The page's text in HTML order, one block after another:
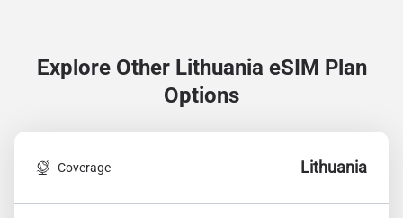
Explore Other Lithuania eSIM Plan
Options
Coverage Lithuania